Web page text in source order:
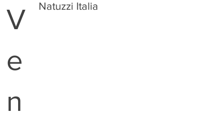
V
e
n
Natuzzi Italia